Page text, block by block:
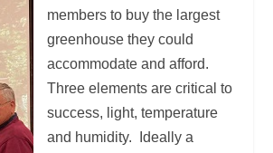
members to buy the largest
greenhouse they could
accommodate and afford.
Three elements are critical to
success, light, temperature
and humidity. Ideally a